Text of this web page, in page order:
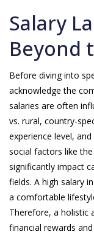
Salary
Beyond
Before diving into
acknowledge the
salaries are often
vs. rural, country-
experience level,
social factors like
significantly impact
fields. A high salary
a comfortable
Therefore, a holistic
financial rewards